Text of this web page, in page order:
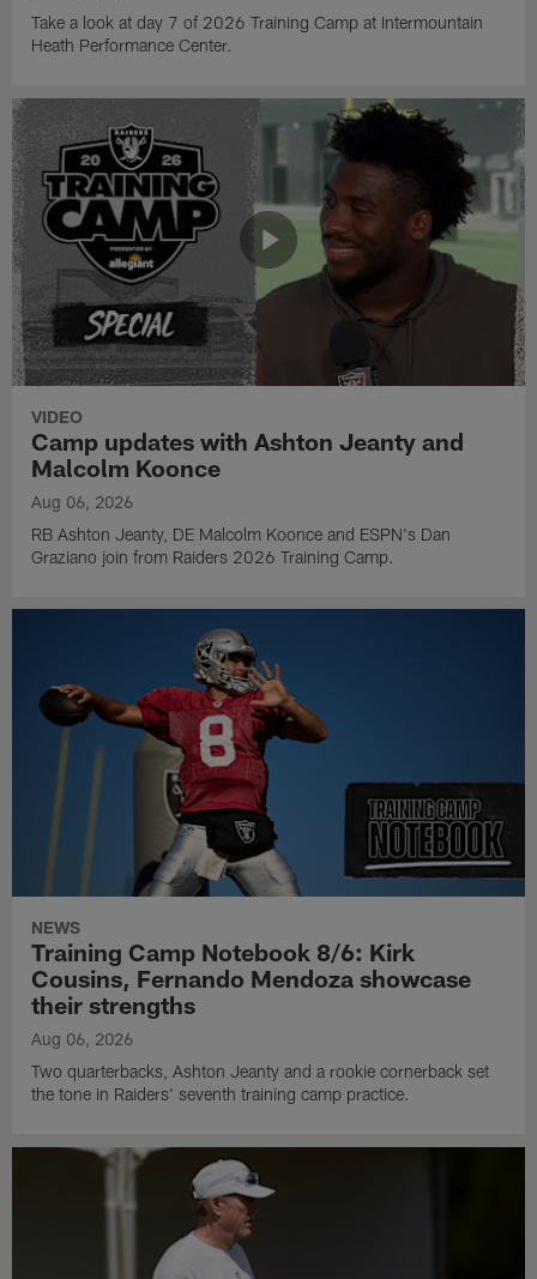
Take a look at day 7 of 2026 Training Camp at Intermountain
Heath Performance Center.
VIDEO
Camp updates with Ashton Jeanty and
Malcolm Koonce
Aug 06, 2026
RB Ashton Jeanty, DE Malcolm Koonce and ESPN's Dan
Graziano join from Raiders 2026 Training Camp.
NEWS
Training Camp Notebook 8/6: Kirk
Cousins, Fernando Mendoza showcase
their strengths
Aug 06, 2026
Two quarterbacks, Ashton Jeanty and a rookie cornerback set
the tone in Raiders' seventh training camp practice.